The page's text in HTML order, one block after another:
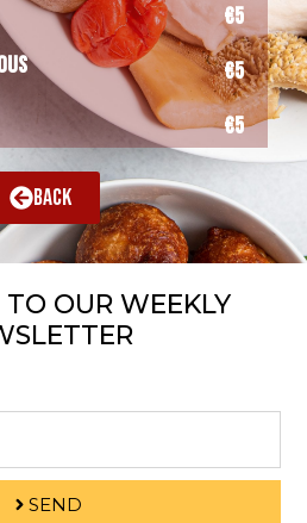
€5
€5
€5
BACK
TO OUR WEEKLY
SEND